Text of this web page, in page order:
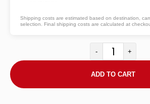
Shipping costs are estimated based on destination,
selection. Final shipping costs are calculated at
- +
ADD TO CART